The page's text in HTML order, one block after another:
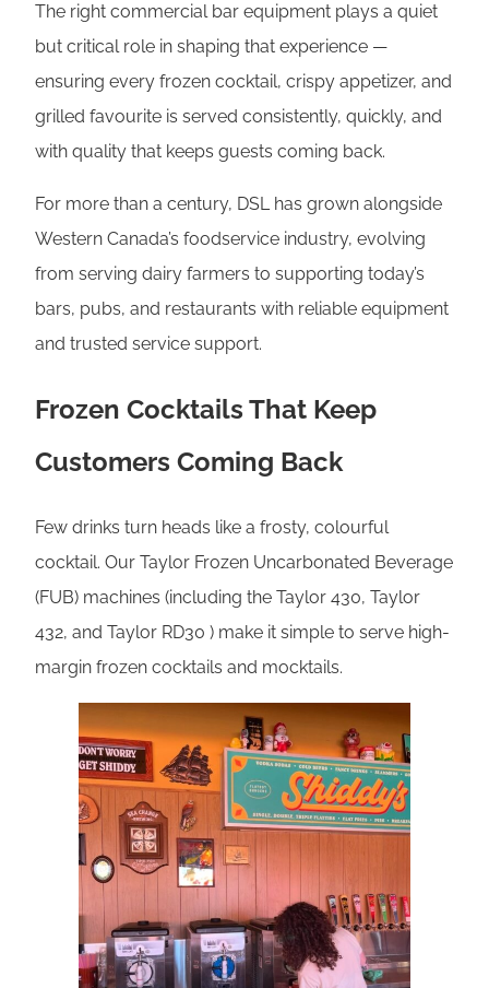
The right commercial bar equipment plays a quiet
but critical role in shaping that experience —
ensuring every frozen cocktail, crispy appetizer, and
grilled favourite is served consistently, quickly, and
with quality that keeps guests coming back.
For more than a century, DSL has grown alongside
Western Canada’s foodservice industry, evolving
from serving dairy farmers to supporting today’s
bars, pubs, and restaurants with reliable equipment
and trusted service support.
Frozen Cocktails That Keep
Customers Coming Back
Few drinks turn heads like a frosty, colourful
cocktail. Our Taylor Frozen Uncarbonated Beverage
(FUB) machines (including the Taylor 430, Taylor
432, and Taylor RD30 ) make it simple to serve high-
margin frozen cocktails and mocktails.